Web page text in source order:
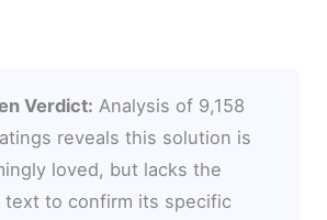
Verdict: Analysis of 9,158
reveals this solution is
loved, but lacks the
text to confirm its specific